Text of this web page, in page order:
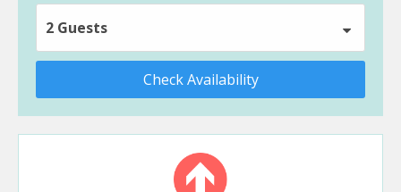
2 Guests
Check Availability